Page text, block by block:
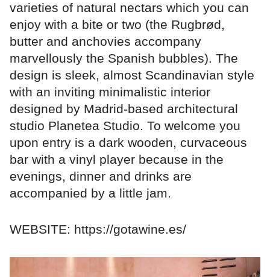
varieties of natural nectars which you can
enjoy with a bite or two (the Rugbrød,
butter and anchovies accompany
marvellously the Spanish bubbles). The
design is sleek, almost Scandinavian style
with an inviting minimalistic interior
designed by Madrid-based architectural
studio Planetea Studio. To welcome you
upon entry is a dark wooden, curvaceous
bar with a vinyl player because in the
evenings, dinner and drinks are
accompanied by a little jam.
WEBSITE: https://gotawine.es/